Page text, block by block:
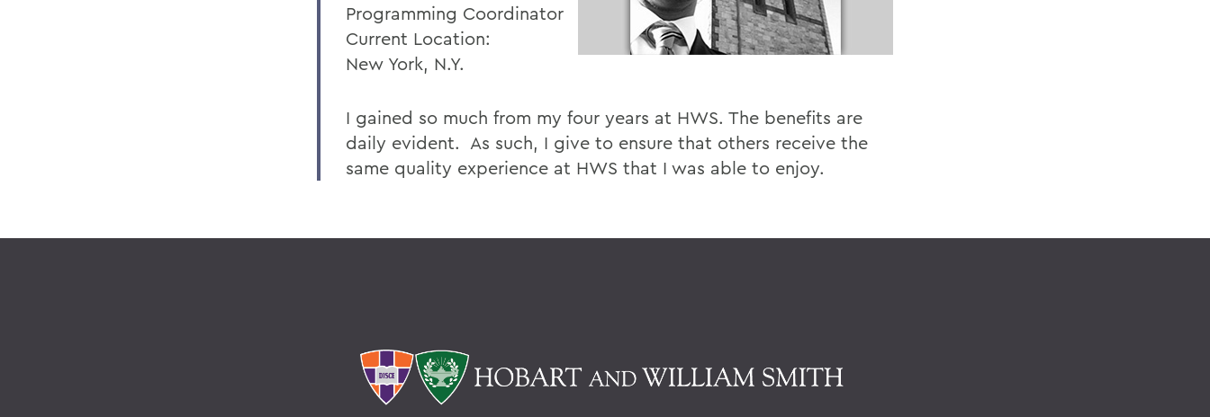
Programming Coordinator
Current Location:
New York, N.Y.
I gained so much from my four years at HWS. The benefits are
daily evident. As such, I give to ensure that others receive the
same quality experience at HWS that I was able to enjoy.